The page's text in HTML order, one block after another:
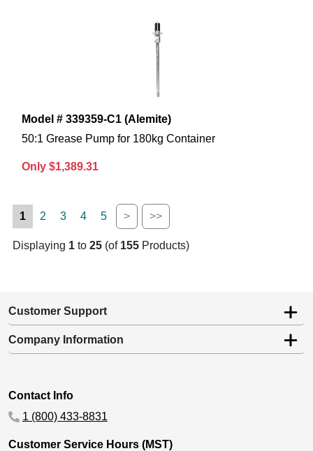
Model # 339359-C1 (Alemite)
50:1 Grease Pump for 180kg Container
Only $1,389.31
1 2 3 4 5 > >>
Displaying 1 to 25 (of 155 Products)
Customer Support
Company Information
Contact Info
1 (800) 433-8831
Customer Service Hours (MST)